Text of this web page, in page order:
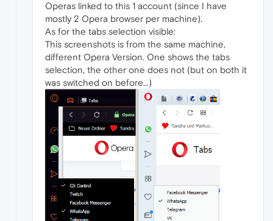
Operas linked to this 1 account (since I have
mostly 2 Opera browser per machine).
As for the tabs selection visible:
This screenshots is from the same machine,
different Opera Version. One shows the tabs
selection, the other one does not (but on both it
was switched on before...)